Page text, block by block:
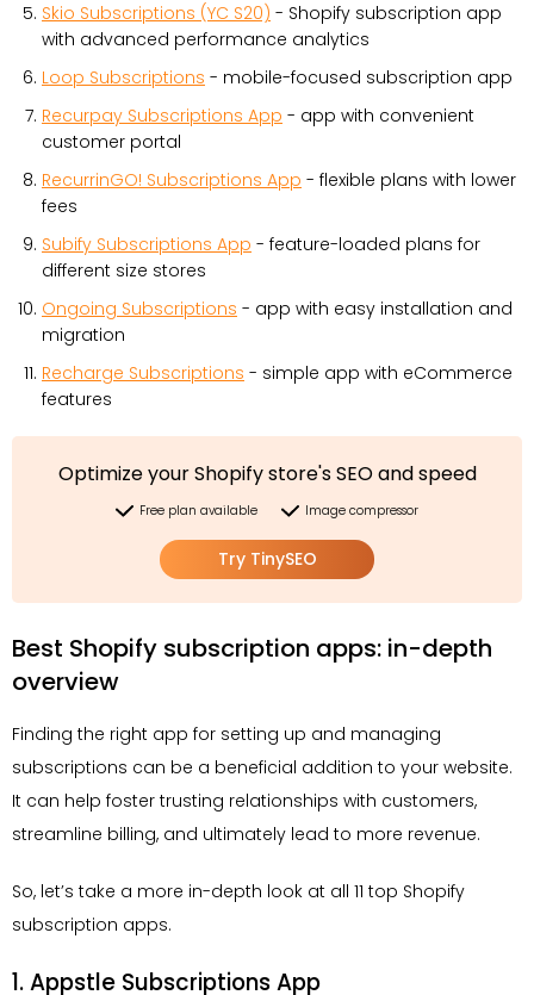
Skio Subscriptions (YC S20) - Shopify subscription app
with advanced performance analytics
Loop Subscriptions - mobile-focused subscription app
Recurpay Subscriptions App - app with convenient
customer portal
RecurrinGO! Subscriptions App - flexible plans with lower
fees
Subify Subscriptions App - feature-loaded plans for
different size stores
Ongoing Subscriptions - app with easy installation and
migration
Recharge Subscriptions - simple app with eCommerce
features
Optimize your Shopify store's SEO and speed
Free plan available Image compressor
Try TinySEO
Best Shopify subscription apps: in-depth
overview
Finding the right app for setting up and managing
subscriptions can be a beneficial addition to your website.
It can help foster trusting relationships with customers,
streamline billing, and ultimately lead to more revenue.
So, let’s take a more in-depth look at all 11 top Shopify
subscription apps.
1. Appstle Subscriptions App